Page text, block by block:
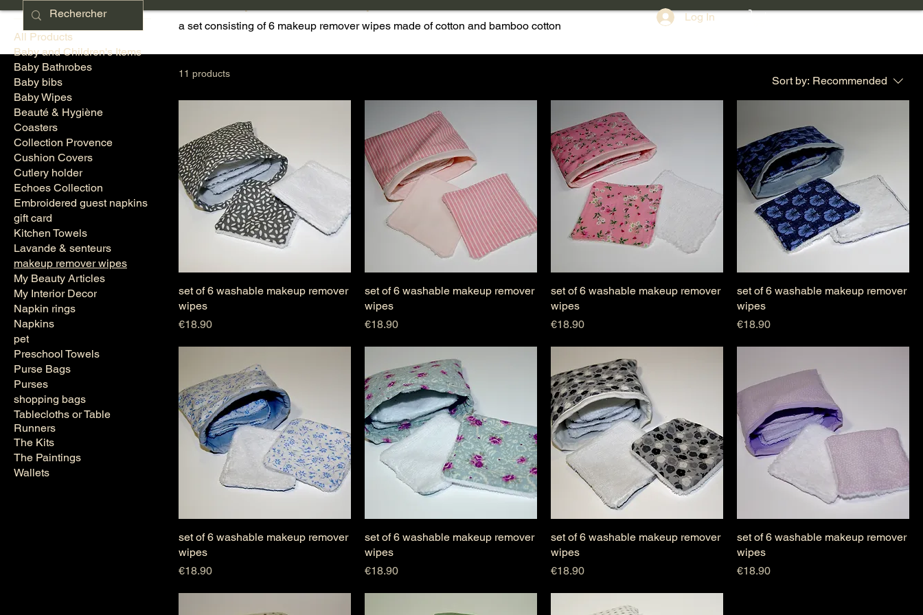
Log In
All Products
Baby and Children's Items
Baby Bathrobes
Baby bibs
Baby Wipes
Beauté & Hygiène
Coasters
Collection Provence
Cushion Covers
Cutlery holder
Echoes Collection
Embroidered guest napkins
gift card
Kitchen Towels
Lavande & senteurs
makeup remover wipes
My Beauty Articles
My Interior Decor
Napkin rings
Napkins
pet
Preschool Towels
Purse Bags
Purses
shopping bags
Tablecloths or Table
Runners
The Kits
The Paintings
Wallets
a set consisting of 6 makeup remover wipes made of cotton and bamboo cotton
11 products
Sort by: Recommended
set of 6 washable makeup remover
wipes
Price
€18.90
set of 6 washable makeup remover
wipes
Price
€18.90
set of 6 washable makeup remover
wipes
Price
€18.90
set of 6 washable makeup remover
wipes
Price
€18.90
set of 6 washable makeup remover
wipes
Price
€18.90
set of 6 washable makeup remover
wipes
Price
€18.90
set of 6 washable makeup remover
wipes
Price
€18.90
set of 6 washable makeup remover
wipes
Price
€18.90